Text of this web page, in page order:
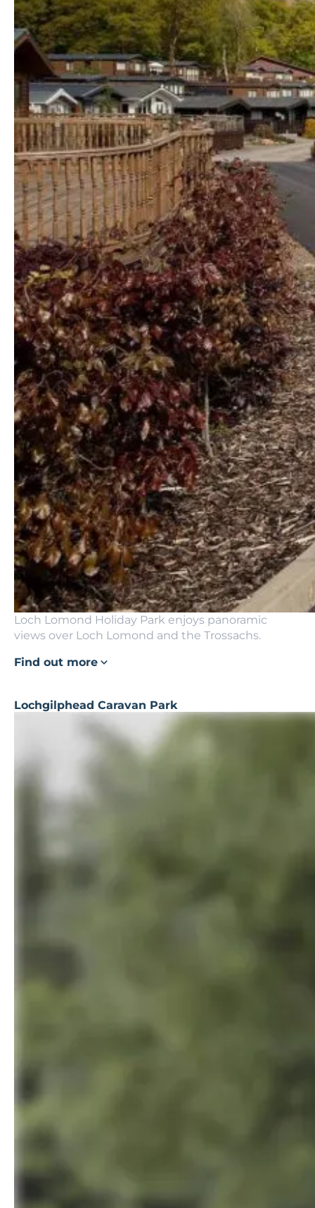
Loch Lomond Holiday Park enjoys panoramic
views over Loch Lomond and the Trossachs.
Find out more
Lochgilphead Caravan Park